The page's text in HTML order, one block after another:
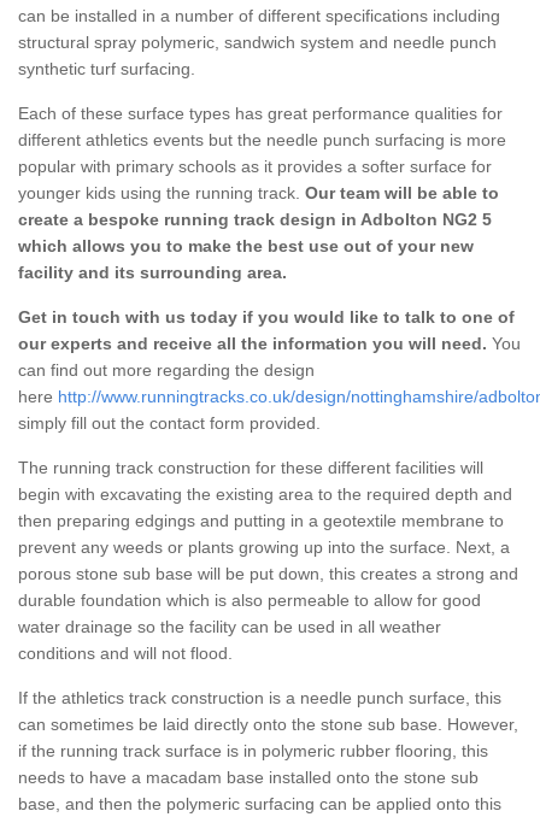
can be installed in a number of different specifications including
structural spray polymeric, sandwich system and needle punch
synthetic turf surfacing.
Each of these surface types has great performance qualities for
different athletics events but the needle punch surfacing is more
popular with primary schools as it provides a softer surface for
younger kids using the running track. Our team will be able to
create a bespoke running track design in Adbolton NG2 5
which allows you to make the best use out of your new
facility and its surrounding area.
Get in touch with us today if you would like to talk to one of
our experts and receive all the information you will need. You
can find out more regarding the design
here http://www.runningtracks.co.uk/design/nottinghamshire/
simply fill out the contact form provided.
The running track construction for these different facilities will
begin with excavating the existing area to the required depth and
then preparing edgings and putting in a geotextile membrane to
prevent any weeds or plants growing up into the surface. Next, a
porous stone sub base will be put down, this creates a strong and
durable foundation which is also permeable to allow for good
water drainage so the facility can be used in all weather
conditions and will not flood.
If the athletics track construction is a needle punch surface, this
can sometimes be laid directly onto the stone sub base. However,
if the running track surface is in polymeric rubber flooring, this
needs to have a macadam base installed onto the stone sub
base, and then the polymeric surfacing can be applied onto this